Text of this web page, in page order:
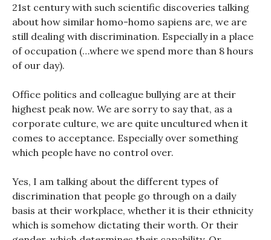
21st century with such scientific discoveries talking
about how similar homo-homo sapiens are, we are
still dealing with discrimination. Especially in a place
of occupation (…where we spend more than 8 hours
of our day).
Office politics and colleague bullying are at their
highest peak now. We are sorry to say that, as a
corporate culture, we are quite uncultured when it
comes to acceptance. Especially over something
which people have no control over.
Yes, I am talking about the different types of
discrimination that people go through on a daily
basis at their workplace, whether it is their ethnicity
which is somehow dictating their worth. Or their